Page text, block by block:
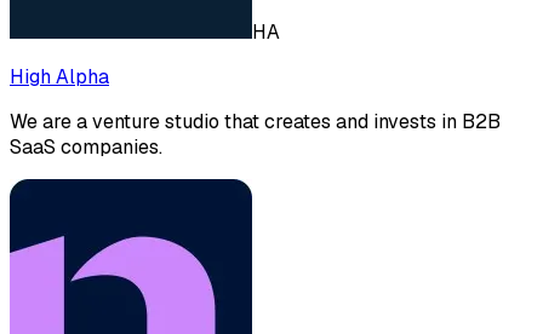
HA
High Alpha
We are a venture studio that creates and invests in B2B
SaaS companies.